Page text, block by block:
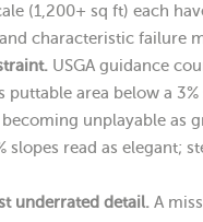
(1,200+ sq ft) each
characteristic failure
USGA guidance
puttable area below a
unplayable as
slopes read as elegant;
underrated detail. A